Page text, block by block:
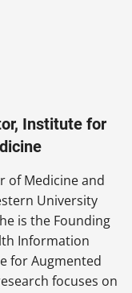
Institute for
of Medicine and
University
is the Founding
Information
for Augmented
focuses on